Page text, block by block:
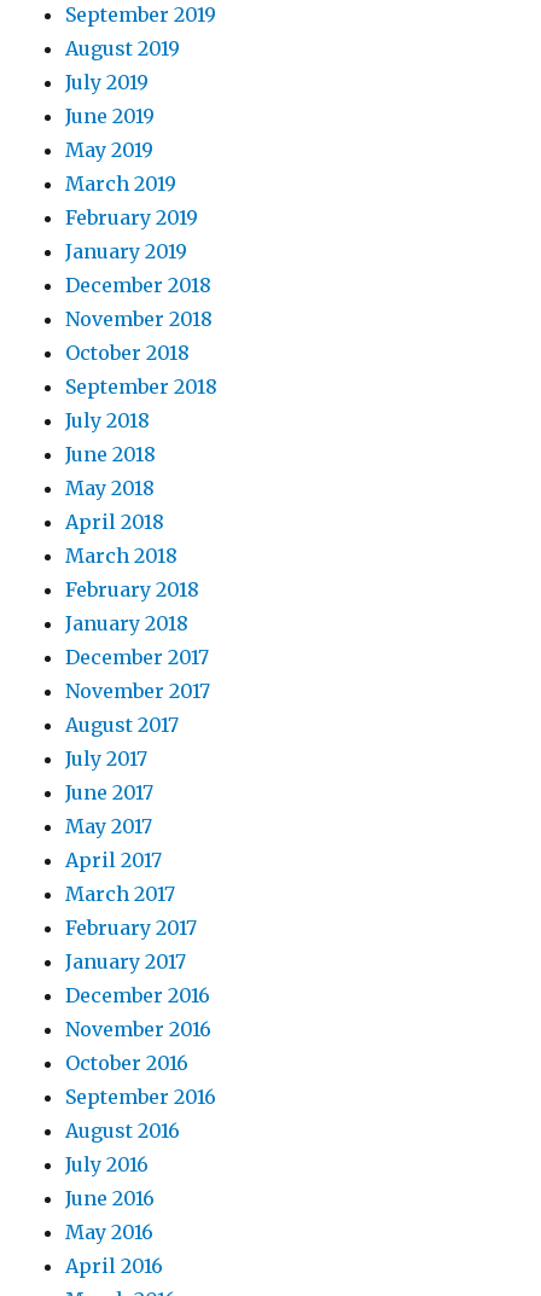
September 2019
August 2019
July 2019
June 2019
May 2019
March 2019
February 2019
January 2019
December 2018
November 2018
October 2018
September 2018
July 2018
June 2018
May 2018
April 2018
March 2018
February 2018
January 2018
December 2017
November 2017
August 2017
July 2017
June 2017
May 2017
April 2017
March 2017
February 2017
January 2017
December 2016
November 2016
October 2016
September 2016
August 2016
July 2016
June 2016
May 2016
April 2016